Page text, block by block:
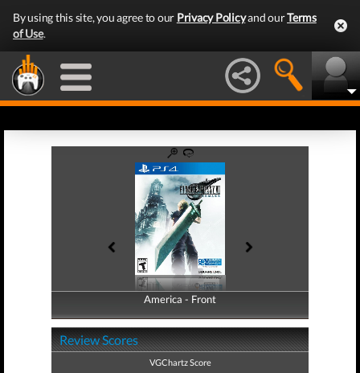
By using this site, you agree to our Privacy Policyand ourTerms
of Use.
America - Front
America - Back
Review Scores
VGChartz Score